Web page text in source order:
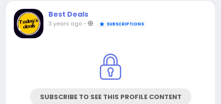
Best Deals
3 years ago- SUBSCRIPTIONS
SUBSCRIBE TO SEE THIS PROFILE CONTENT